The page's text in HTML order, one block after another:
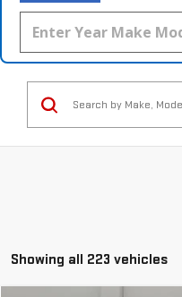
Showing all 223 vehicles